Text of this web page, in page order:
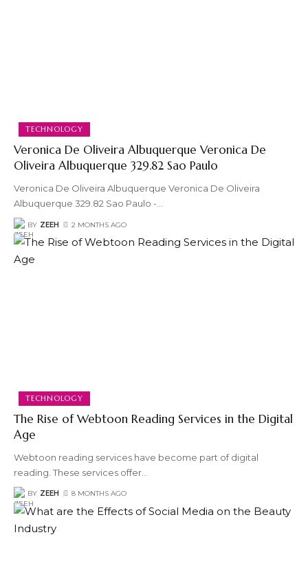
TECHNOLOGY
Veronica De Oliveira Albuquerque Veronica De
Oliveira Albuquerque 329.82 Sao Paulo
Veronica De Oliveira Albuquerque Veronica De Oliveira
Albuquerque 329.82 Sao Paulo -
BY ZEEH 2 MONTHS AGO
TECHNOLOGY
The Rise of Webtoon Reading Services in the Digital
Age
Webtoon reading services have become part of digital
reading. These services offer
BY ZEEH 8 MONTHS AGO